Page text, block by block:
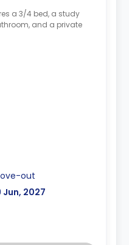
a 3/4 bed, a study
and a private
out
Jun, 2027